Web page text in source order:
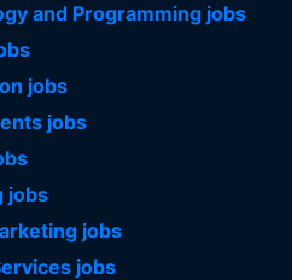
and Programming jobs
jobs
jobs
jobs
jobs
jobs